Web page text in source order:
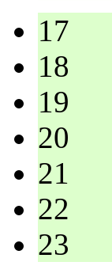
17
18
19
20
21
22
23